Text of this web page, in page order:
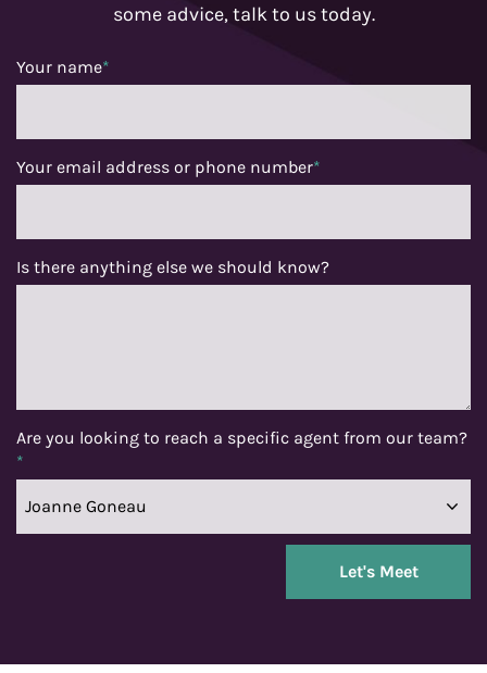
some advice, talk to us today.
Your name*
Your email address or phone number*
Is there anything else we should know?
Are you looking to reach a specific agent from our team?
*